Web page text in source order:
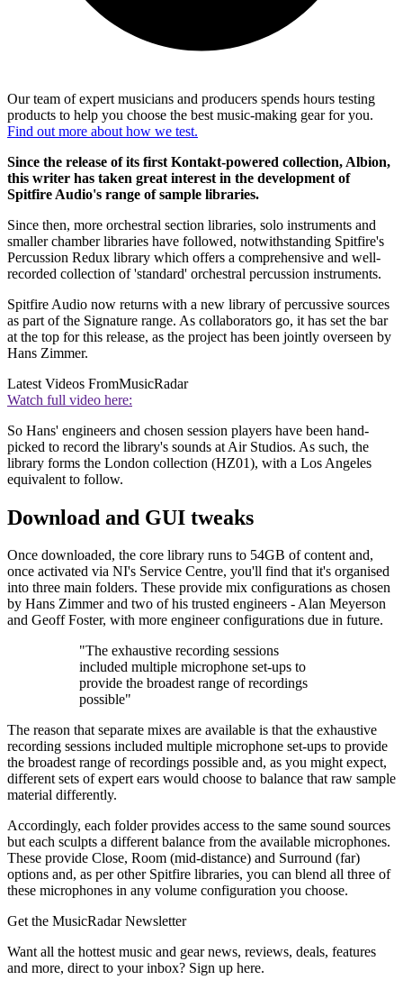
Our team of expert musicians and producers spends hours testing
products to help you choose the best music-making gear for you.
Find out more about how we test.
Since the release of its first Kontakt-powered collection, Albion,
this writer has taken great interest in the development of
Spitfire Audio's range of sample libraries.
Since then, more orchestral section libraries, solo instruments and
smaller chamber libraries have followed, notwithstanding Spitfire's
Percussion Redux library which offers a comprehensive and well-
recorded collection of 'standard' orchestral percussion instruments.
Spitfire Audio now returns with a new library of percussive sources
as part of the Signature range. As collaborators go, it has set the bar
at the top for this release, as the project has been jointly overseen by
Hans Zimmer.
Latest Videos FromMusicRadar
Watch full video here:
So Hans' engineers and chosen session players have been hand-
picked to record the library's sounds at Air Studios. As such, the
library forms the London collection (HZ01), with a Los Angeles
equivalent to follow.
Download and GUI tweaks
Once downloaded, the core library runs to 54GB of content and,
once activated via NI's Service Centre, you'll find that it's organised
into three main folders. These provide mix configurations as chosen
by Hans Zimmer and two of his trusted engineers - Alan Meyerson
and Geoff Foster, with more engineer configurations due in future.
"The exhaustive recording sessions
included multiple microphone set-ups to
provide the broadest range of recordings
possible"
The reason that separate mixes are available is that the exhaustive
recording sessions included multiple microphone set-ups to provide
the broadest range of recordings possible and, as you might expect,
different sets of expert ears would choose to balance that raw sample
material differently.
Accordingly, each folder provides access to the same sound sources
but each sculpts a different balance from the available microphones.
These provide Close, Room (mid-distance) and Surround (far)
options and, as per other Spitfire libraries, you can blend all three of
these microphones in any volume configuration you choose.
Get the MusicRadar Newsletter
Want all the hottest music and gear news, reviews, deals, features
and more, direct to your inbox? Sign up here.